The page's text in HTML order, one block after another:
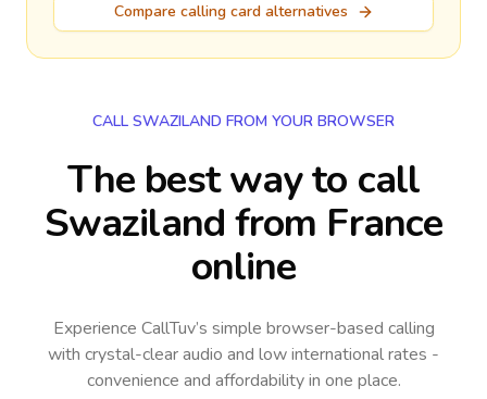
Compare calling card alternatives
CALL SWAZILAND FROM YOUR BROWSER
The best way to call
Swaziland from France
online
Experience CallTuv’s simple browser-based calling
with crystal-clear audio and low international rates -
convenience and affordability in one place.